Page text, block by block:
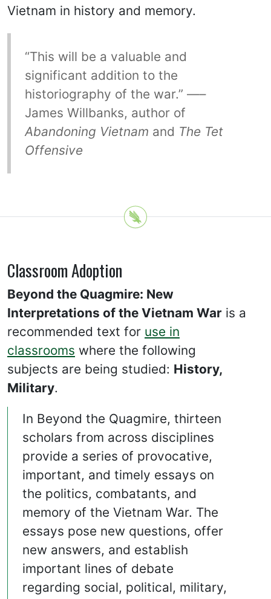
Vietnam in history and memory.
“This will be a valuable and
significant addition to the
historiography of the war.” —–
James Willbanks, author of
Abandoning Vietnam and The Tet
Offensive
Classroom Adoption
Beyond the Quagmire: New
Interpretations of the Vietnam War is a
recommended text for use in
classrooms where the following
subjects are being studied: History,
Military.
In Beyond the Quagmire, thirteen
scholars from across disciplines
provide a series of provocative,
important, and timely essays on
the politics, combatants, and
memory of the Vietnam War. The
essays pose new questions, offer
new answers, and establish
important lines of debate
regarding social, political, military,